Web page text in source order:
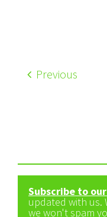
Previous
Subscribe to
updated with us.
we won't spam